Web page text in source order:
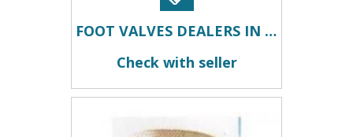
FOOT VALVES DEALERS IN KOLKATA
Check with seller